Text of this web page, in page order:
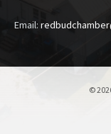
Email:
©